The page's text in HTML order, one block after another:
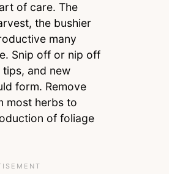
of care. The
the bushier
many
Snip off or nip off
and new
form. Remove
most herbs to
of foliage